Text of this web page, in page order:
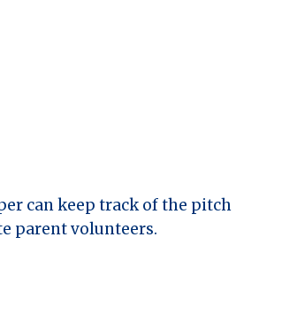
can keep track of the pitch
parent volunteers.